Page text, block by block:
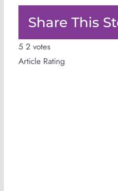
Share This
5 2 votes
Article Rating